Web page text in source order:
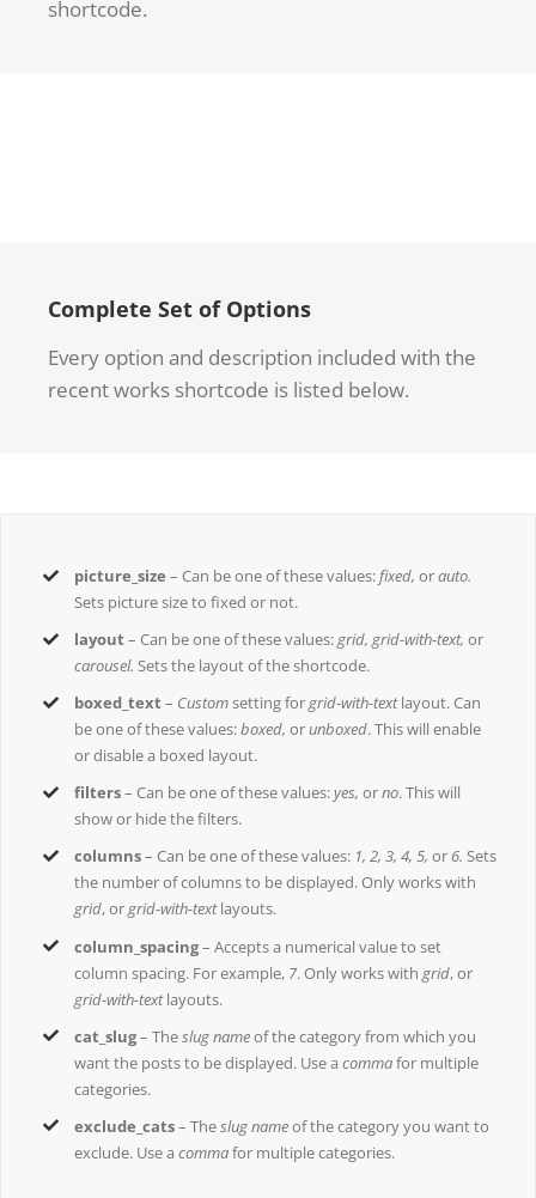
shortcode.
Complete Set of Options
Every option and description included with the
recent works shortcode is listed below.
picture_size – Can be one of these values:fixed,orauto.
Sets picture size to fixed or not.
layout – Can be one of these values:grid, grid-with-text,or
carousel.Sets the layout of the shortcode.
boxed_text – Customsetting forgrid-with-textlayout. Can
be one of these values:boxed, orunboxed. This will enable
or disable a boxed layout.
filters– Can be one of these values:yes,orno. This will
show or hide the filters.
columns– Can be one of these values: 1, 2, 3, 4, 5,or 6. Sets
the number of columns to be displayed. Only works with
grid, orgrid-with-textlayouts.
column_spacing– Accepts a numerical value to set
column spacing. For example, 7. Only works with grid, or
grid-with-textlayouts.
cat_slug– Theslug nameof the category from which you
want the posts to be displayed. Use acommafor multiple
categories.
exclude_cats– Theslug nameof the category you want to
exclude. Use acommafor multiple categories.